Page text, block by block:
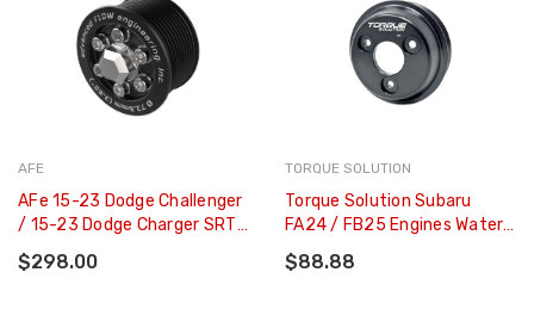
AFE
AFe 15-23 Dodge Challenger
/ 15-23 Dodge Charger SRT
Hellcat 2.85in Supercharger
Power Pulley Kit - 79-10007
$298.00
TORQUE SOLUTION
Torque Solution Subaru
FA24 / FB25 Engines Water
Pump Pulley - TS-SU-894
$88.88